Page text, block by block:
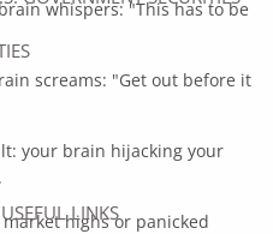
USEFUL LINKS
whispers: "This has to be
screams: "Get out before it
your brain hijacking your
highs or panicked